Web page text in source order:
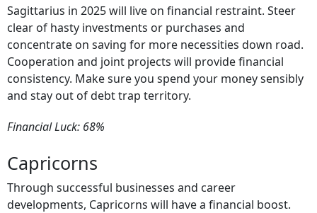
Sagittarius in 2025 will live on financial restraint. Steer
clear of hasty investments or purchases and
concentrate on saving for more necessities down road.
Cooperation and joint projects will provide financial
consistency. Make sure you spend your money sensibly
and stay out of debt trap territory.
Financial Luck: 68%
Capricorns
Through successful businesses and career
developments, Capricorns will have a financial boost.